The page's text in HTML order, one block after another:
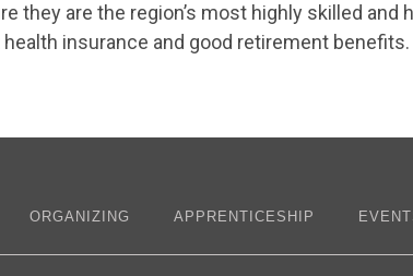
they are the region’s most highly skilled and
insurance and good retirement benefits.
ORGANIZING APPRENTICESHIP